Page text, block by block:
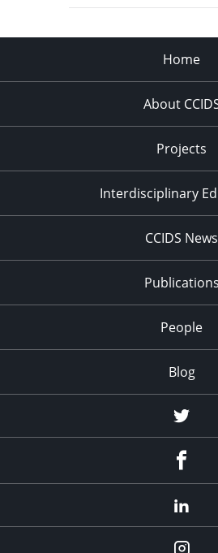
Home
About
Projects
Interdisciplinary
CCIDS News
Publications
People
Blog
Twitter